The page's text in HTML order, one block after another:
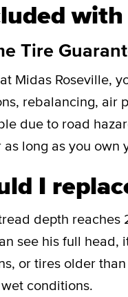
Tire
Midas Roseville,
rebalancing, air
due to road
as long as you
I
depth
see his full head,
or tires older
conditions.